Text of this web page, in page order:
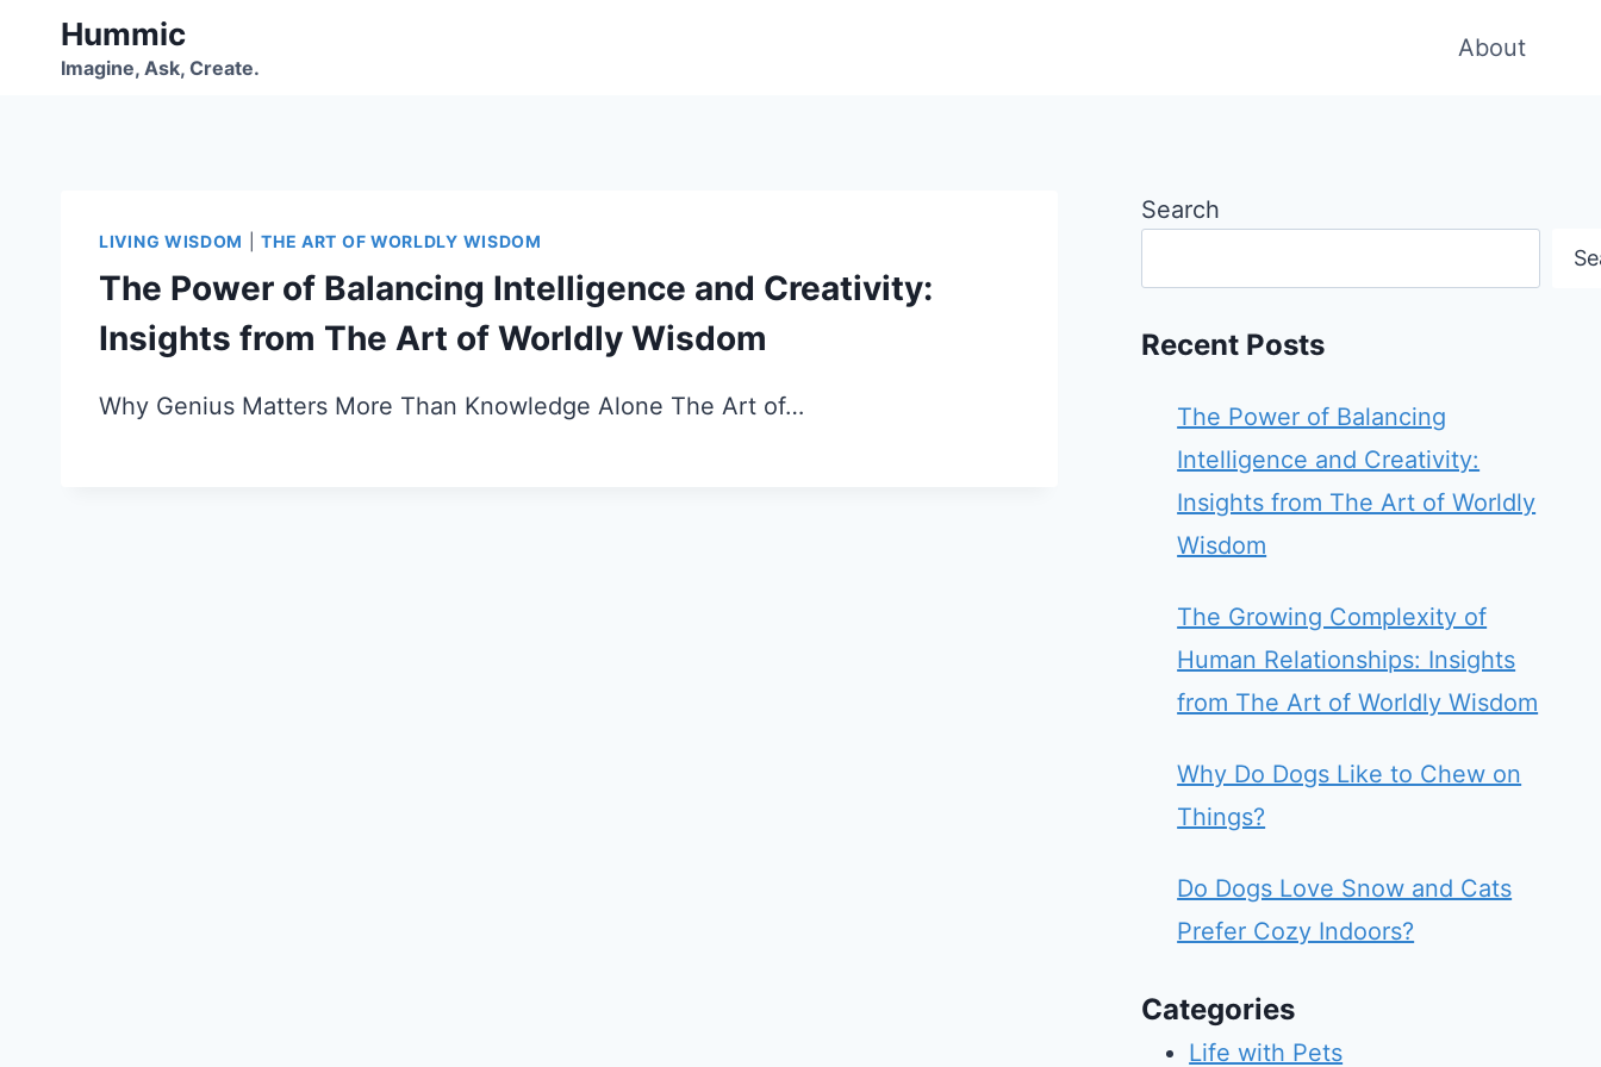
Hummic
Imagine, Ask, Create.
About
LIVING WISDOM |THE ART OF WORLDLY WISDOM
The Power of Balancing Intelligence and Creativity:
Insights from The Art of Worldly Wisdom
Why Genius Matters More Than Knowledge Alone The Art of…
Search
Recent Posts
The Power of Balancing
Intelligence and Creativity:
Insights from The Art of Worldly
Wisdom
The Growing Complexity of
Human Relationships: Insights
from The Art of Worldly Wisdom
Why Do Dogs Like to Chew on
Things?
Do Dogs Love Snow and Cats
Prefer Cozy Indoors?
Categories
Life with Pets